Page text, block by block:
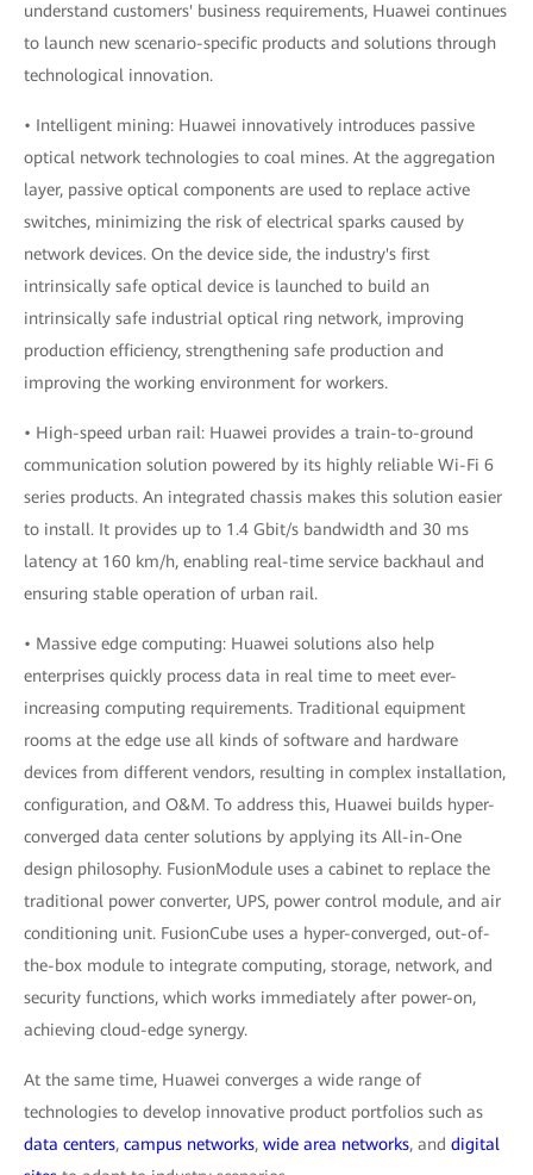
understand customers' business requirements, Huawei continues
to launch new scenario-specific products and solutions through
technological innovation.
• Intelligent mining: Huawei innovatively introduces passive
optical network technologies to coal mines. At the aggregation
layer, passive optical components are used to replace active
switches, minimizing the risk of electrical sparks caused by
network devices. On the device side, the industry's first
intrinsically safe optical device is launched to build an
intrinsically safe industrial optical ring network, improving
production efficiency, strengthening safe production and
improving the working environment for workers.
• High-speed urban rail: Huawei provides a train-to-ground
communication solution powered by its highly reliable Wi-Fi 6
series products. An integrated chassis makes this solution easier
to install. It provides up to 1.4 Gbit/s bandwidth and 30 ms
latency at 160 km/h, enabling real-time service backhaul and
ensuring stable operation of urban rail.
• Massive edge computing: Huawei solutions also help
enterprises quickly process data in real time to meet ever-
increasing computing requirements. Traditional equipment
rooms at the edge use all kinds of software and hardware
devices from different vendors, resulting in complex installation,
configuration, and O&M. To address this, Huawei builds hyper-
converged data center solutions by applying its All-in-One
design philosophy. FusionModule uses a cabinet to replace the
traditional power converter, UPS, power control module, and air
conditioning unit. FusionCube uses a hyper-converged, out-of-
the-box module to integrate computing, storage, network, and
security functions, which works immediately after power-on,
achieving cloud-edge synergy.
At the same time, Huawei converges a wide range of
technologies to develop innovative product portfolios such as
data centers, campus networks, wide area networks, and digital